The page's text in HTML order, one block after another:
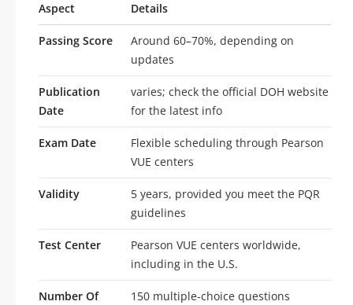
Aspect Details
Passing Score
Around 60–70%, depending on
updates
Publication
Date
varies; check the official DOH website
for the latest info
Exam Date
Flexible scheduling through Pearson
VUE centers
Validity
5 years, provided you meet the PQR
guidelines
Test Center
Pearson VUE centers worldwide,
including in the U.S.
Number Of
150 multiple-choice questions